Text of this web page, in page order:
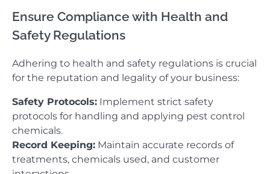
Ensure Compliance with Health and
Safety Regulations
Adhering to health and safety regulations is crucial
for the reputation and legality of your business:
Safety Protocols: Implement strict safety
protocols for handling and applying pest control
chemicals.
Record Keeping: Maintain accurate records of
treatments, chemicals used, and customer